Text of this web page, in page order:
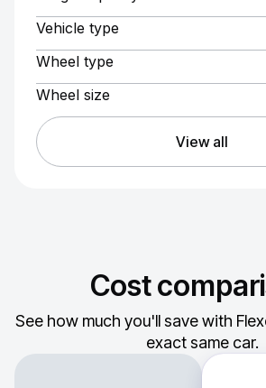
Vehicle type
Wheel type
Wheel size
View all
Cost
See how much you'll save with
exact same car.